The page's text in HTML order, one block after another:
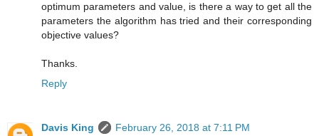
optimum parameters and value, is there a way to get all the
parameters the algorithm has tried and their corresponding
objective values?
Thanks.
Reply
Davis King
February 26, 2018 at 7:11 PM